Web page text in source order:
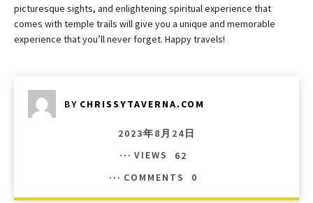
picturesque sights, and enlightening spiritual experience that
comes with temple trails will give you a unique and memorable
experience that you’ll never forget. Happy travels!
BY CHRISSYTAVERNA.COM
2023年8月24日
VIEWS
62
COMMENTS
0